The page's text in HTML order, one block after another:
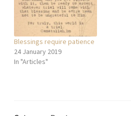
Blessings require patience
24 January 2019
In "Articles"